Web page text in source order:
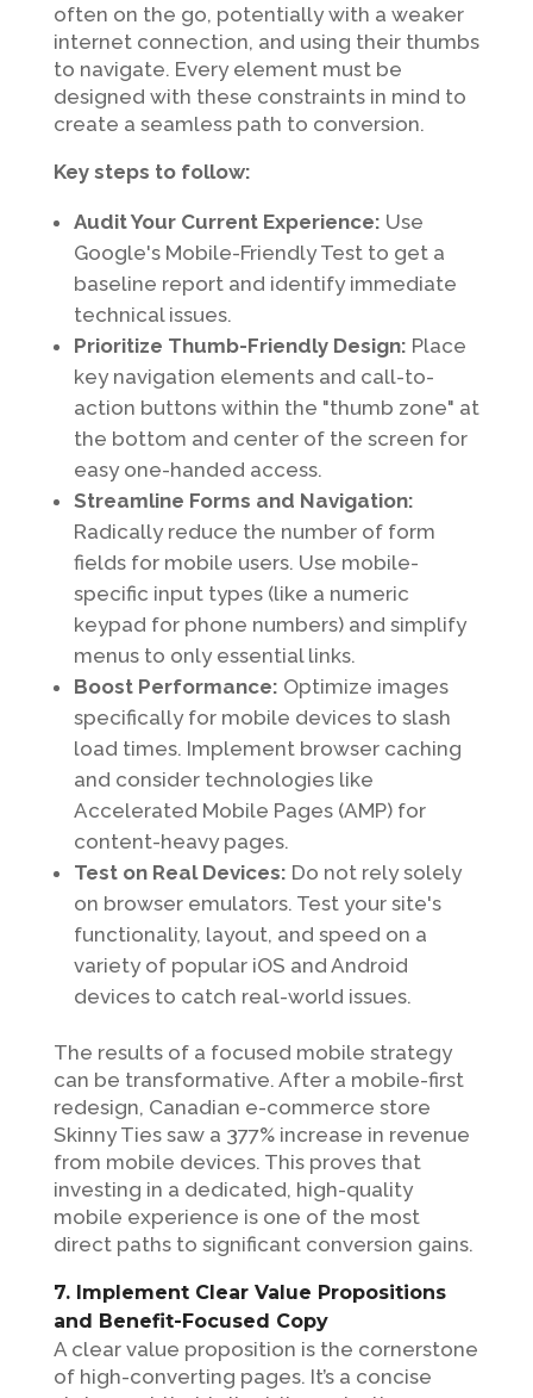
often on the go, potentially with a weaker
internet connection, and using their thumbs
to navigate. Every element must be
designed with these constraints in mind to
create a seamless path to conversion.
Key steps to follow:
Audit Your Current Experience: Use
Google's Mobile-Friendly Test to get a
baseline report and identify immediate
technical issues.
Prioritize Thumb-Friendly Design: Place
key navigation elements and call-to-
action buttons within the "thumb zone" at
the bottom and center of the screen for
easy one-handed access.
Streamline Forms and Navigation:
Radically reduce the number of form
fields for mobile users. Use mobile-
specific input types (like a numeric
keypad for phone numbers) and simplify
menus to only essential links.
Boost Performance: Optimize images
specifically for mobile devices to slash
load times. Implement browser caching
and consider technologies like
Accelerated Mobile Pages (AMP) for
content-heavy pages.
Test on Real Devices: Do not rely solely
on browser emulators. Test your site's
functionality, layout, and speed on a
variety of popular iOS and Android
devices to catch real-world issues.
The results of a focused mobile strategy
can be transformative. After a mobile-first
redesign, Canadian e-commerce store
Skinny Ties saw a 377% increase in revenue
from mobile devices. This proves that
investing in a dedicated, high-quality
mobile experience is one of the most
direct paths to significant conversion gains.
7. Implement Clear Value Propositions
and Benefit-Focused Copy
A clear value proposition is the cornerstone
of high-converting pages. It’s a concise